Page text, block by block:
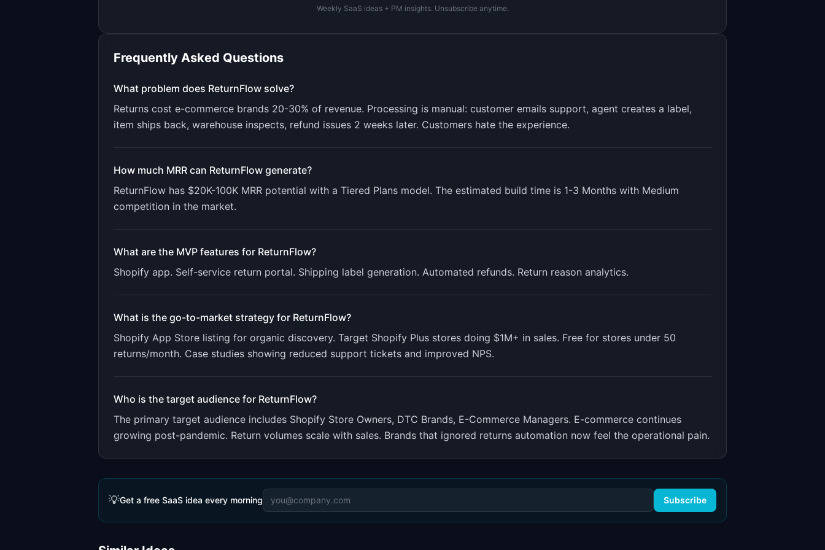
Weekly SaaS ideas + PM insights. Unsubscribe anytime.
Frequently Asked Questions
What problem does ReturnFlow solve?
Returns cost e-commerce brands 20-30% of revenue. Processing is manual: customer emails support, agent creates a label,
item ships back, warehouse inspects, refund issues 2 weeks later. Customers hate the experience.
How much MRR can ReturnFlow generate?
ReturnFlow has $20K-100K MRR potential with a Tiered Plans model. The estimated build time is 1-3 Months with Medium
competition in the market.
What are the MVP features for ReturnFlow?
Shopify app. Self-service return portal. Shipping label generation. Automated refunds. Return reason analytics.
What is the go-to-market strategy for ReturnFlow?
Shopify App Store listing for organic discovery. Target Shopify Plus stores doing $1M+ in sales. Free for stores under 50
returns/month. Case studies showing reduced support tickets and improved NPS.
Who is the target audience for ReturnFlow?
The primary target audience includes Shopify Store Owners, DTC Brands, E-Commerce Managers. E-commerce continues
growing post-pandemic. Return volumes scale with sales. Brands that ignored returns automation now feel the operational pain.
💡Get a free SaaS idea every morning Subscribe